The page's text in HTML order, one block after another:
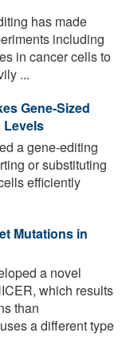
has made
including
in cancer cells to
...
Gene-Sized
Levels
a gene-editing
or substituting
efficiently
Mutations in
a novel
which results
than
a different type